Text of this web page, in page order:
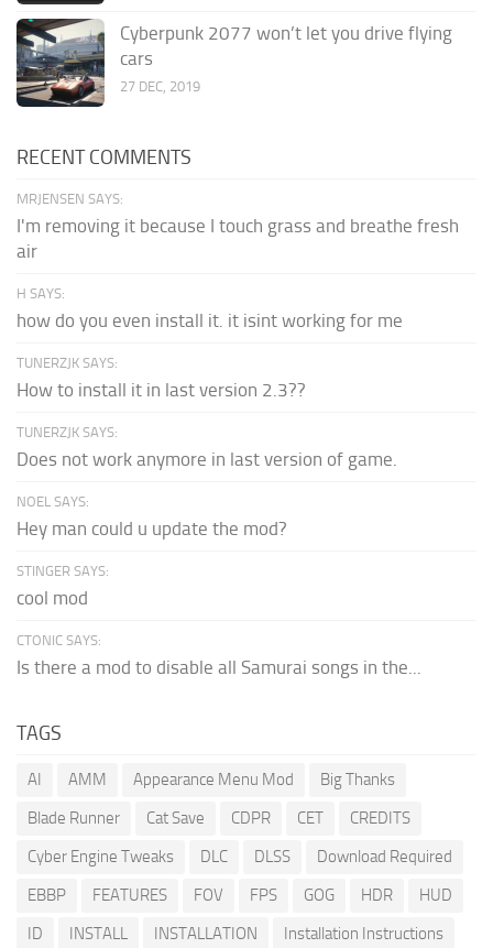
Cyberpunk 2077 won’t let you drive flying
cars
27 DEC, 2019
RECENT COMMENTS
MRJENSEN SAYS:
I'm removing it because I touch grass and breathe fresh
air
H SAYS:
how do you even install it. it isint working for me
TUNERZJK SAYS:
How to install it in last version 2.3??
TUNERZJK SAYS:
Does not work anymore in last version of game.
NOEL SAYS:
Hey man could u update the mod?
STINGER SAYS:
cool mod
CTONIC SAYS:
Is there a mod to disable all Samurai songs in the...
TAGS
AI AMM Appearance Menu Mod
Big Thanks
Blade Runner
Cat Save CDPR CET
CREDITS
Cyber Engine Tweaks
DLC DLSS
Download Required
EBBP
FEATURES FOV FPS GOG HDR
HUD
ID
INSTALL INSTALLATION
Installation Instructions